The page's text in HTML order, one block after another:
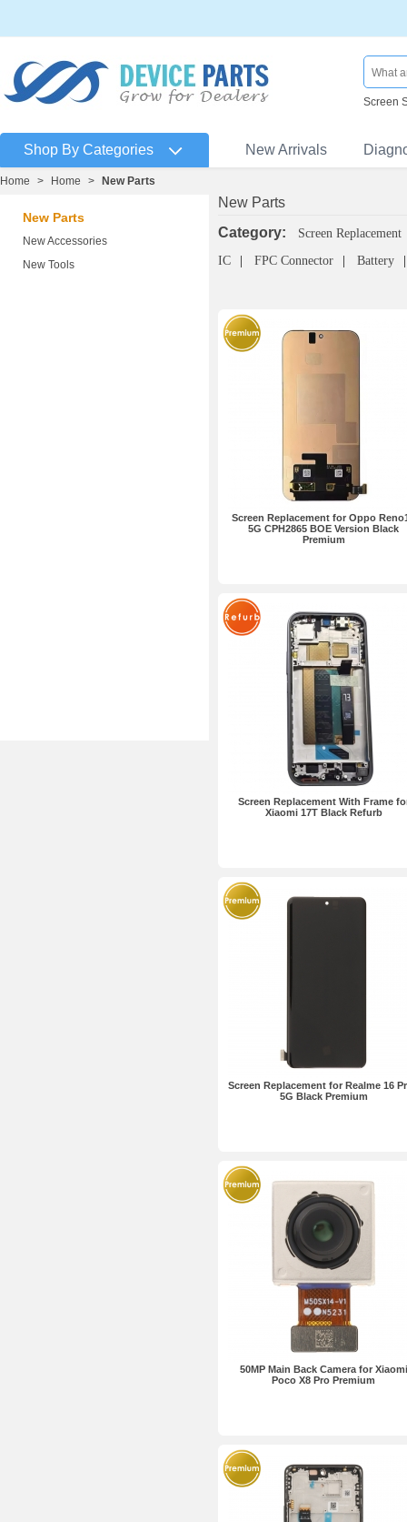
Screen
Shop By Categories New Arrivals
Home > Home > New Parts
New Parts
New Accessories
New Tools
New Parts
Category:
Screen Replacement
IC
FPC Connector Battery
Screen Replacement for Oppo
5G CPH2865 BOE Version Black
Premium
Screen Replacement With Frame
Xiaomi 17T Black Refurb
Screen Replacement for Realme 16
5G Black Premium
50MP Main Back Camera for Xiaomi
Poco X8 Pro Premium